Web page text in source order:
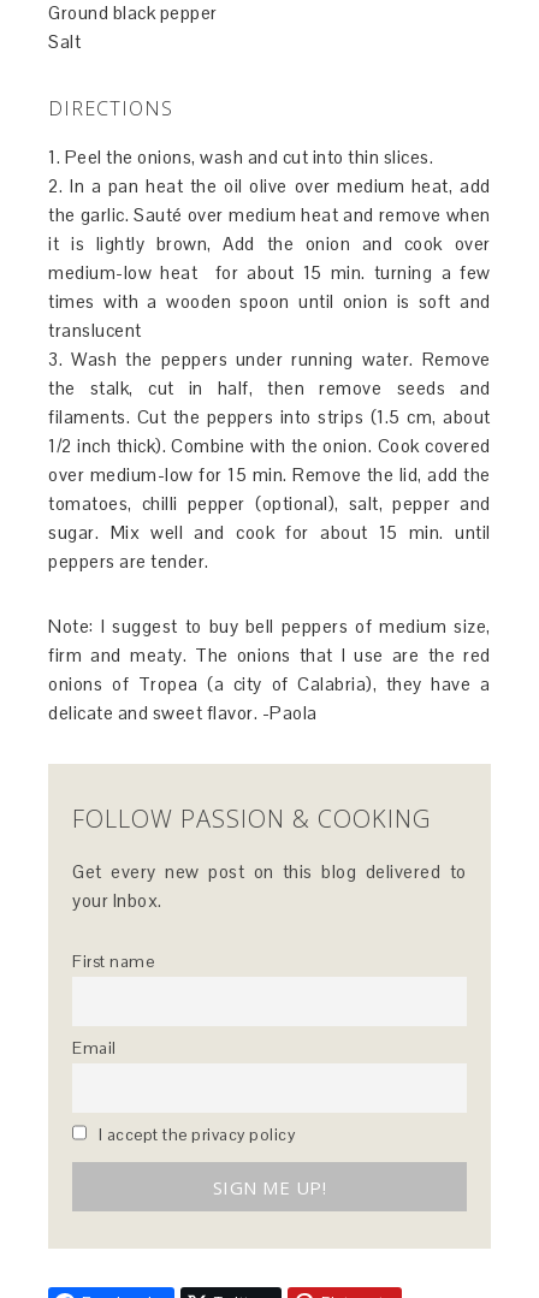
Ground black pepper
Salt
DIRECTIONS
1. Peel the onions, wash and cut into thin slices.
2. In a pan heat the oil olive over medium heat, add
the garlic. Sauté over medium heat and remove when
it is lightly brown, Add the onion and cook over
medium-low heat for about 15 min. turning a few
times with a wooden spoon until onion is soft and
translucent
3. Wash the peppers under running water. Remove
the stalk, cut in half, then remove seeds and
filaments. Cut the peppers into strips (1.5 cm, about
1/2 inch thick). Combine with the onion. Cook covered
over medium-low for 15 min. Remove the lid, add the
tomatoes, chilli pepper (optional), salt, pepper and
sugar. Mix well and cook for about 15 min. until
peppers are tender.
Note: I suggest to buy bell peppers of medium size,
firm and meaty. The onions that I use are the red
onions of Tropea (a city of Calabria), they have a
delicate and sweet flavor. -Paola
FOLLOW PASSION & COOKING
Get every new post on this blog delivered to
your Inbox.
First name
Email
I accept the privacy policy